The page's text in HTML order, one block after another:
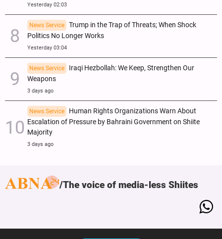
Yesterday 02:03
News Service
Trump in the Trap of Threats; When Shock
Politics No Longer Works
Yesterday 03:04
News Service
Iraqi Hezbollah: We Keep, Strengthen Our
Weapons
3 days ago
News Service
Human Rights Organizations Warn About
Escalation of Pressure by Bahraini Government on Shiite
Majority
3 days ago
The voice of media-less Shiites